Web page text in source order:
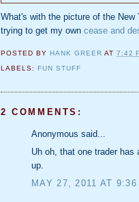
What's with the picture of the
trying to get my own cease and
POSTED BY HANK GREER AT7:42
LABELS: FUN STUFF
2 COMMENTS:
Anonymous said...
Uh oh, that one trader
up.
MAY 27, 2011 AT 9:36